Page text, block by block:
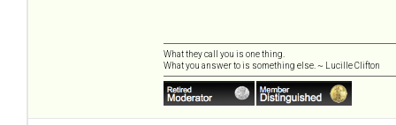
What they call you is one thing.
What you answer to is something else. ~ Lucille Clifton